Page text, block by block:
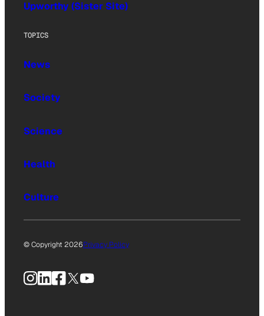
Upworthy (Sister Site)
TOPICS
News
Society
Science
Health
Culture
© Copyright 2026Privacy Policy
Instagram
LinkedIn
Facebook
X YouTube